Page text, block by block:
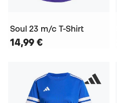
Soul 23 m/c T-Shirt
14,99 €